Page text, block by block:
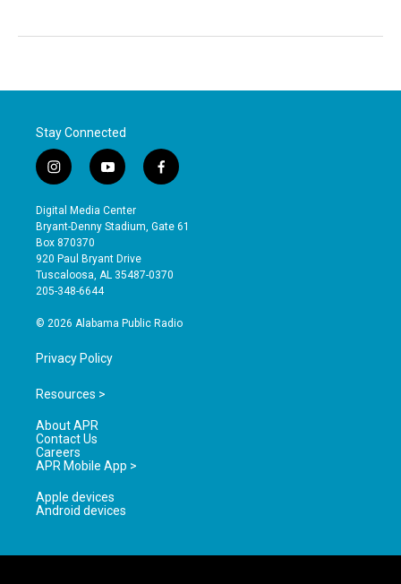
Stay Connected
i
n
s
t
a
g
r
a
y
o
u
t
b
e
f
a
e
o
Digital Media Center
Bryant-Denny Stadium, Gate 61
Box 870370
920 Paul Bryant Drive
Tuscaloosa, AL 35487-0370
205-348-6644
© 2026 Alabama Public Radio
Privacy Policy
Resources >
About APR
Contact Us
Careers
APR Mobile App >
Apple devices
Android devices